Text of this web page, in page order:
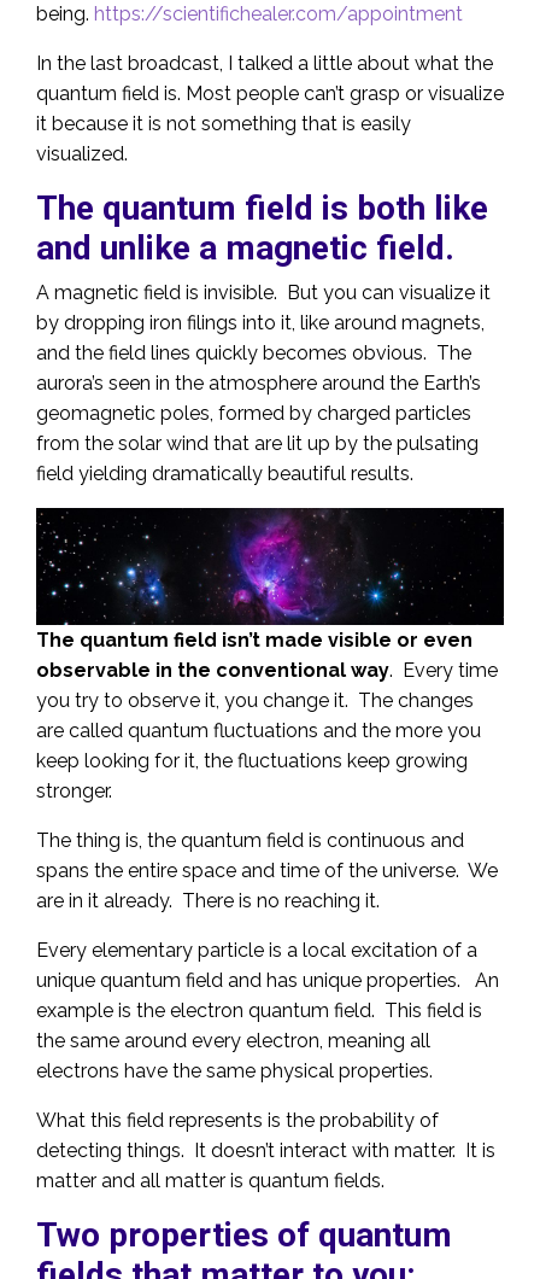
being. https://scientifichealer.com/appointment
In the last broadcast, I talked a little about what the
quantum field is. Most people can’t grasp or visualize
it because it is not something that is easily
visualized.
The quantum field is both like
and unlike a magnetic field.
A magnetic field is invisible. But you can visualize it
by dropping iron filings into it, like around magnets,
and the field lines quickly becomes obvious. The
aurora’s seen in the atmosphere around the Earth’s
geomagnetic poles, formed by charged particles
from the solar wind that are lit up by the pulsating
field yielding dramatically beautiful results.
The quantum field isn’t made visible or even
observable in the conventional way. Every time
you try to observe it, you change it. The changes
are called quantum fluctuations and the more you
keep looking for it, the fluctuations keep growing
stronger.
The thing is, the quantum field is continuous and
spans the entire space and time of the universe. We
are in it already. There is no reaching it.
Every elementary particle is a local excitation of a
unique quantum field and has unique properties. An
example is the electron quantum field. This field is
the same around every electron, meaning all
electrons have the same physical properties.
What this field represents is the probability of
detecting things. It doesn’t interact with matter. It is
matter and all matter is quantum fields.
Two properties of quantum